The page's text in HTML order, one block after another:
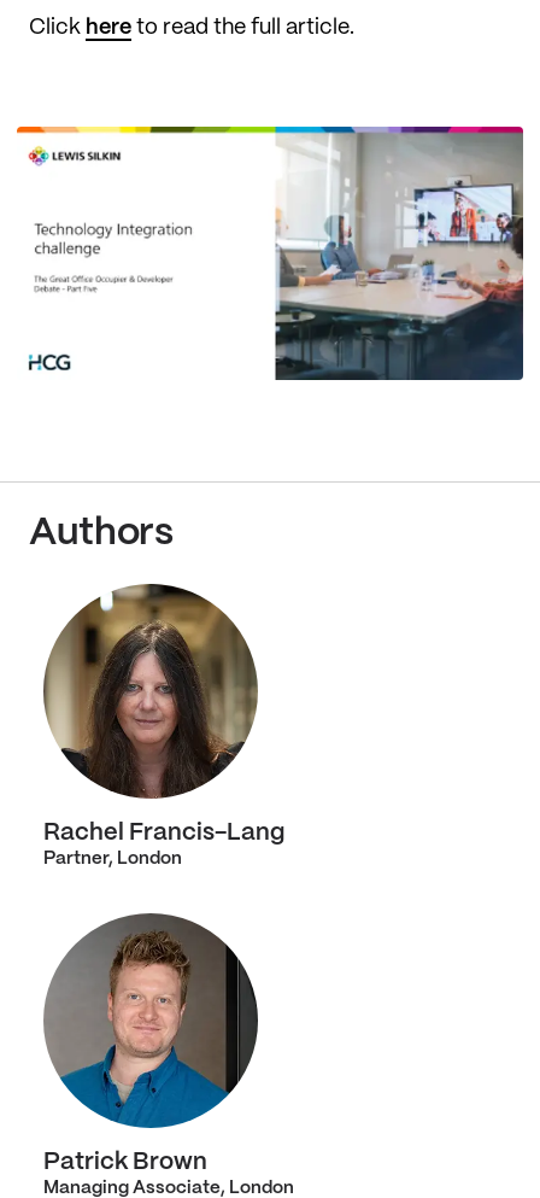
Click here to read the full article.
Authors
Rachel Francis-Lang
Partner, London
Patrick Brown
Managing Associate, London